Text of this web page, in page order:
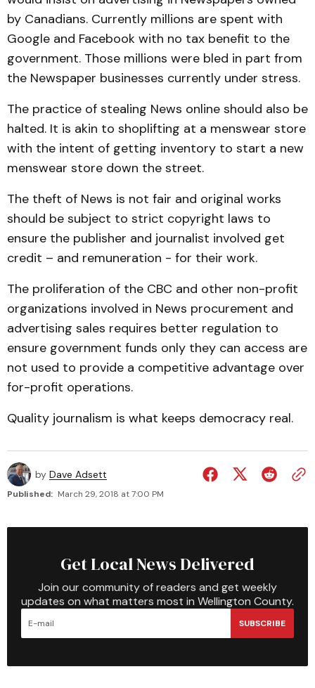
by Canadians. Currently millions are spent with
Google and Facebook with no tax benefit to the
government. Those millions were bled in part from
the Newspaper businesses currently under stress.
The practice of stealing News online should also be
halted. It is akin to shoplifting at a menswear store
with the intent of getting inventory to start a new
menswear store down the street.
The theft of News is not fair and original works
should be subject to strict copyright laws to
ensure the publisher and journalist involved get
credit – and remuneration - for their work.
The proliferation of the CBC and other non-profit
organizations involved in News procurement and
advertising sales requires better regulation to
ensure government funds only they can access are
not used to provide a competitive advantage over
for-profit operations.
Quality journalism is what keeps democracy real.
by Dave Adsett
Published: March 29, 2018 at 7:00 PM
Get Local News Delivered
Join our community of readers and get weekly
updates on what matters most in Wellington County.
SUBSCRIBE